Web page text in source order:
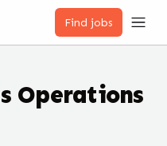
Find jobs
Operations